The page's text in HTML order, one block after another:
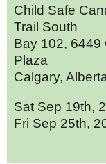
Child Safe
Trail South
Bay 102, 6449
Plaza
Calgary,
Sat Sep 19th,
Fri Sep 25th,